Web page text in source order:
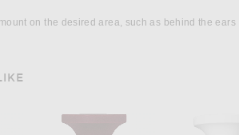
on the desired area, such as behind the ears